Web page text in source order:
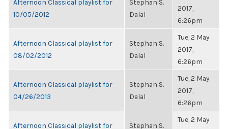
Afternoon Classical playlist for
10/05/2012
Stephan S.
Dalal
2017,
6:26pm
Afternoon Classical playlist for
08/02/2012
Stephan S.
Dalal
Tue, 2 May
2017,
6:26pm
Afternoon Classical playlist for
04/26/2013
Stephan S.
Dalal
Tue, 2 May
2017,
6:26pm
Afternoon Classical playlist for
Stephan S.
Tue, 2 May